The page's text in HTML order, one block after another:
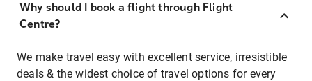
Why should I book a flight through Flight
Centre?
We make travel easy with excellent service, irresistible
deals & the widest choice of travel options for every